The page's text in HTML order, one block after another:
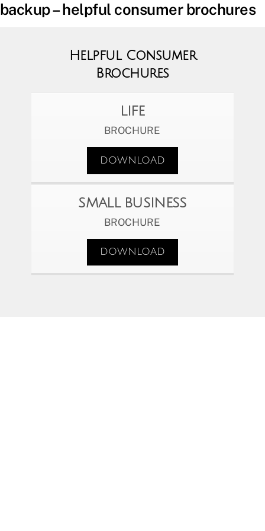
backup – helpful consumer brochures
Helpful Consumer
Brochures
LIFE
BROCHURE
DOWNLOAD
SMALL BUSINESS
BROCHURE
DOWNLOAD